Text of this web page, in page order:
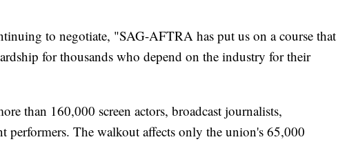
to negotiate, "SAG-AFTRA has put us on a course that
for thousands who depend on the industry for their
than 160,000 screen actors, broadcast journalists,
performers. The walkout affects only the union's 65,000